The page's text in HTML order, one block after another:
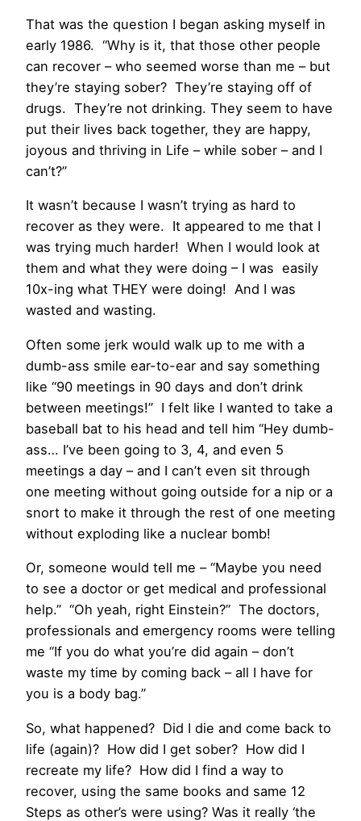
That was the question I began asking myself in
early 1986. “Why is it, that those other people
can recover – who seemed worse than me – but
they’re staying sober? They’re staying off of
drugs. They’re not drinking. They seem to have
put their lives back together, they are happy,
joyous and thriving in Life – while sober – and I
can’t?”
It wasn’t because I wasn’t trying as hard to
recover as they were. It appeared to me that I
was trying much harder! When I would look at
them and what they were doing – I was easily
10x-ing what THEY were doing! And I was
wasted and wasting.
Often some jerk would walk up to me with a
dumb-ass smile ear-to-ear and say something
like “90 meetings in 90 days and don’t drink
between meetings!” I felt like I wanted to take a
baseball bat to his head and tell him “Hey dumb-
ass… I’ve been going to 3, 4, and even 5
meetings a day – and I can’t even sit through
one meeting without going outside for a nip or a
snort to make it through the rest of one meeting
without exploding like a nuclear bomb!
Or, someone would tell me – “Maybe you need
to see a doctor or get medical and professional
help.” “Oh yeah, right Einstein?” The doctors,
professionals and emergency rooms were telling
me “If you do what you’re did again – don’t
waste my time by coming back – all I have for
you is a body bag.”
So, what happened? Did I die and come back to
life (again)? How did I get sober? How did I
recreate my life? How did I find a way to
recover, using the same books and same 12
Steps as other’s were using? Was it really ‘the